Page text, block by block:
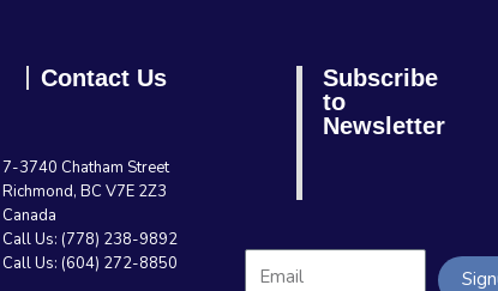
Contact Us
7-3740 Chatham Street
Richmond, BC V7E 2Z3
Canada
Call Us: (778) 238-9892
Call Us: (604) 272-8850
Subscribe
to
Newsletter